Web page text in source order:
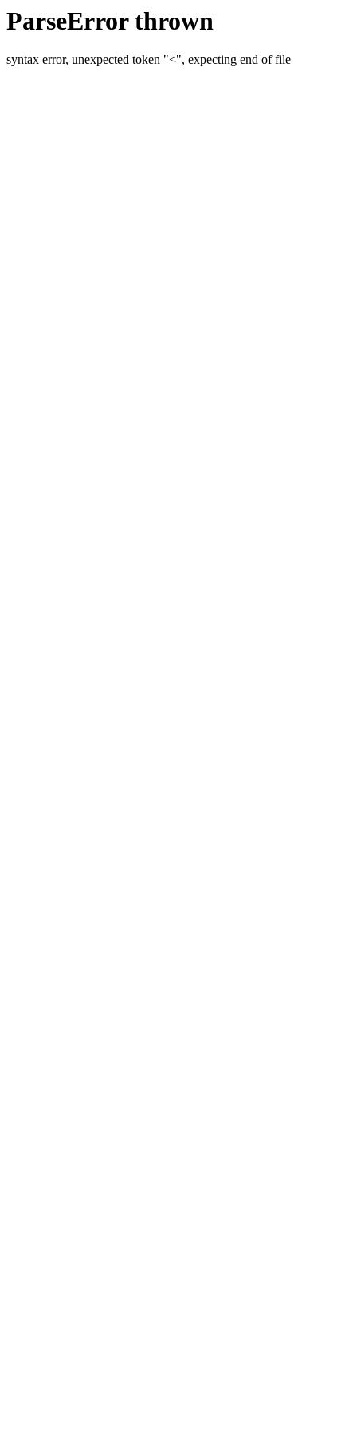
ParseError thrown
syntax error, unexpected token "<", expecting end of file